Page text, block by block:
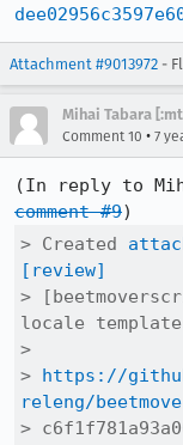
Attachment #9013972 -
Mihai Tabara
Comment 10 • 7
comment #9
> Created
[review]
>
locale
>
> https://
releng/
>